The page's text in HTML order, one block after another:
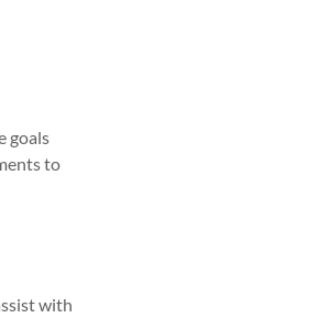
goals
to
with